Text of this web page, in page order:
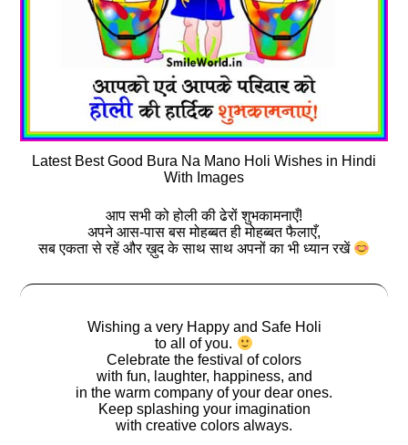
Latest Best Good Bura Na Mano Holi Wishes in Hindi
With Images
आप सभी को होली की ढेरों शुभकामनाएँ!
अपने आस-पास बस मोहब्बत ही मोहब्बत फैलाएँ,
सब एकता से रहें और ख़ुद के साथ साथ अपनों का भी ध्यान रखें
Wishing a very Happy and Safe Holi
to all of you.
Celebrate the festival of colors
with fun, laughter, happiness, and
in the warm company of your dear ones.
Keep splashing your imagination
with creative colors always.